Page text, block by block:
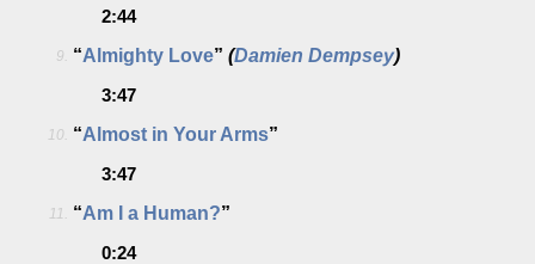
2:44
9. “Almighty Love” (Damien Dempsey)
3:47
10. “Almost in Your Arms”
3:47
11. “Am I a Human?”
0:24